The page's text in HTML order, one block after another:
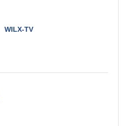
WILX-TV